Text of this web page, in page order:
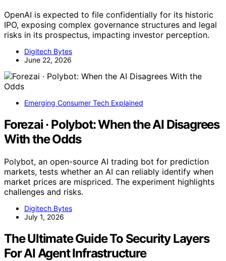
OpenAI is expected to file confidentially for its historic
IPO, exposing complex governance structures and legal
risks in its prospectus, impacting investor perception.
Digitech Bytes
June 22, 2026
Emerging Consumer Tech Explained
Forezai · Polybot: When the AI Disagrees
With the Odds
Polybot, an open-source AI trading bot for prediction
markets, tests whether an AI can reliably identify when
market prices are mispriced. The experiment highlights
challenges and risks.
Digitech Bytes
July 1, 2026
The Ultimate Guide To Security Layers
For AI Agent Infrastructure